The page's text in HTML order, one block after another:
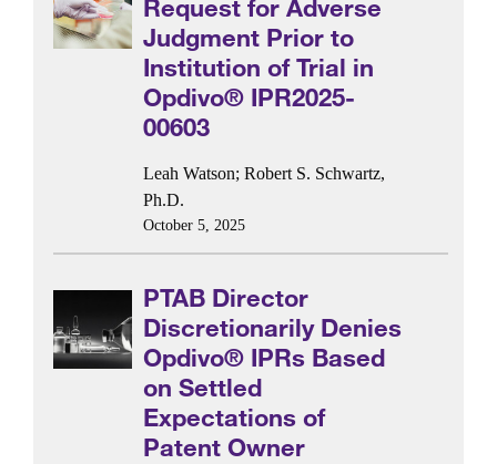
Request for Adverse
Judgment Prior to
Institution of Trial in
Opdivo® IPR2025-
00603
Leah Watson;Robert S. Schwartz,
Ph.D.
October 5, 2025
PTAB Director
Discretionarily Denies
Opdivo® IPRs Based
on Settled
Expectations of
Patent Owner